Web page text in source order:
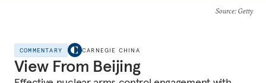
Source: Getty
COMMENTARY CARNEGIE CHINA
View From Beijing